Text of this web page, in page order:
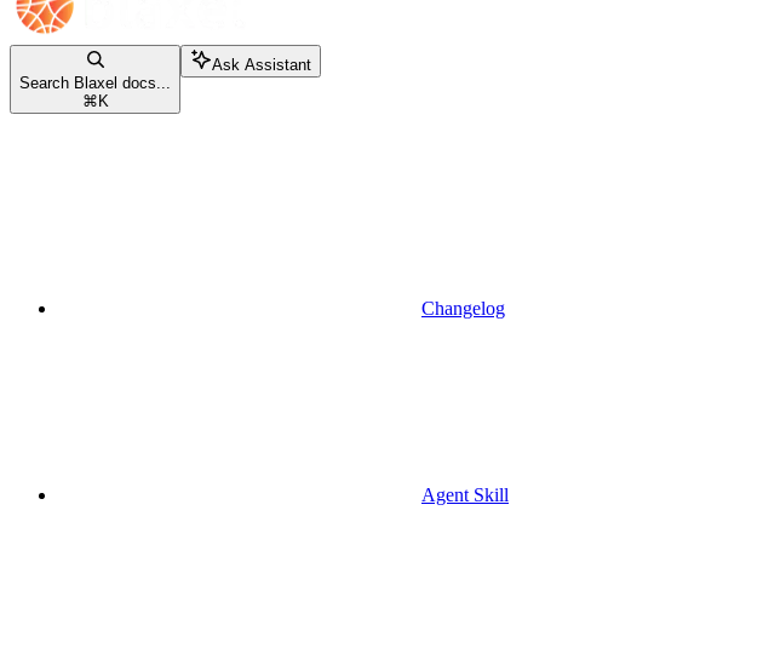
Search Blaxel docs...
⌘K
Ask Assistant
Changelog
Agent Skill